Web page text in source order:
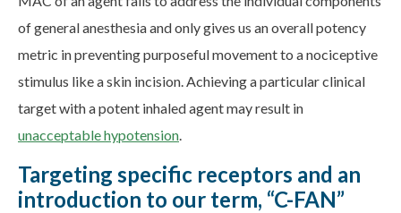
of general anesthesia and only gives us an overall potency
metric in preventing purposeful movement to a nociceptive
stimulus like a skin incision. Achieving a particular clinical
target with a potent inhaled agent may result in
unacceptable hypotension.
Targeting specific receptors and an
introduction to our term, “C-FAN”